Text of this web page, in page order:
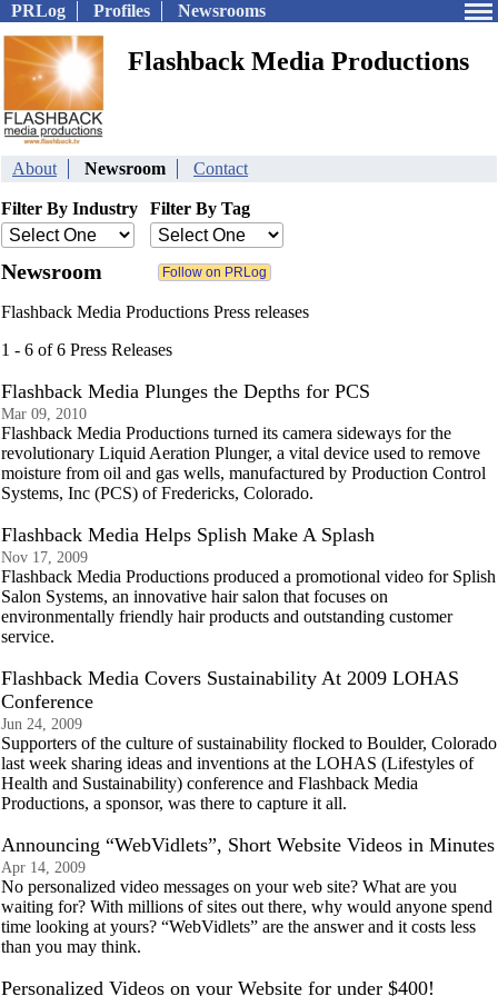
PRLog Profiles Newsrooms
Flashback Media Productions
About Newsroom Contact
Filter By Industry Filter By Tag
Newsroom
Flashback Media Productions Press releases
1 - 6 of 6 Press Releases
Flashback Media Plunges the Depths for PCS
Mar 09, 2010
Flashback Media Productions turned its camera sideways for the
revolutionary Liquid Aeration Plunger, a vital device used to remove
moisture from oil and gas wells, manufactured by Production Control
Systems, Inc (PCS) of Fredericks, Colorado.
Flashback Media Helps Splish Make A Splash
Nov 17, 2009
Flashback Media Productions produced a promotional video for Splish
Salon Systems, an innovative hair salon that focuses on
environmentally friendly hair products and outstanding customer
service.
Flashback Media Covers Sustainability At 2009 LOHAS
Conference
Jun 24, 2009
Supporters of the culture of sustainability flocked to Boulder, Colorado
last week sharing ideas and inventions at the LOHAS (Lifestyles of
Health and Sustainability) conference and Flashback Media
Productions, a sponsor, was there to capture it all.
Announcing “WebVidlets”, Short Website Videos in Minutes
Apr 14, 2009
No personalized video messages on your web site? What are you
waiting for? With millions of sites out there, why would anyone spend
time looking at yours? “WebVidlets” are the answer and it costs less
than you may think.
Personalized Videos on your Website for under $400!